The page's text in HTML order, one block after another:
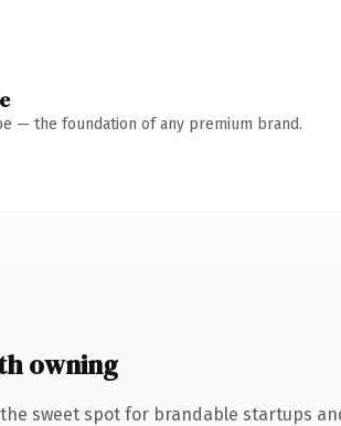
— the foundation of any premium brand.
owning
sweet spot for brandable startups